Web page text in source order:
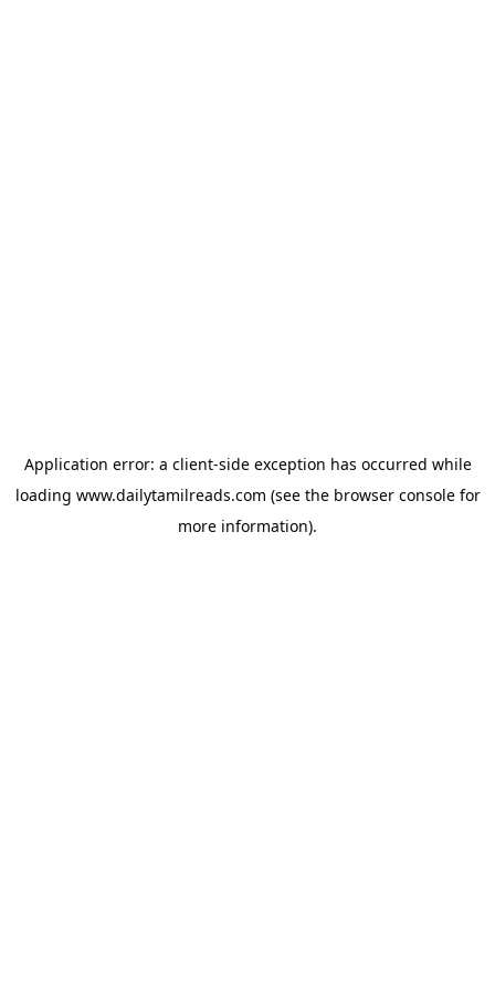
Application error: a client-side exception has occurred while
loading www.dailytamilreads.com (see the browser consolefor
more information).